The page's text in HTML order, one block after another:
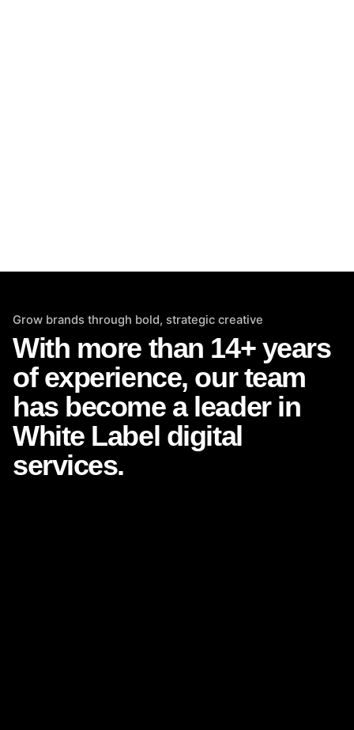
Grow brands through bold, strategic creative
With more than 14+ years
of experience, our team
hasbecome a leader in
WhiteLabel digital
services.